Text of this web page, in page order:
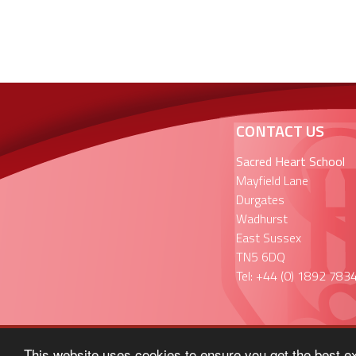
CONTACT US
Sacred Heart School
Mayfield Lane
Durgates
Wadhurst
East Sussex
TN5 6DQ
Tel: +44 (0) 1892